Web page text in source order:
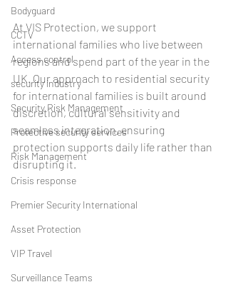
Bodyguard
CCTV
Access control
security industry
Security Risk Management
Protective security services
Risk Management
Crisis response
Premier Security International
Asset Protection
VIP Travel
Surveillance Teams
At VIS Protection, we support
international families who live between
regions and spend part of the year in the
UK. Our approach to residential security
for international families is built around
discretion, cultural sensitivity and
seamless integration, ensuring
protection supports daily life rather than
disrupting it.